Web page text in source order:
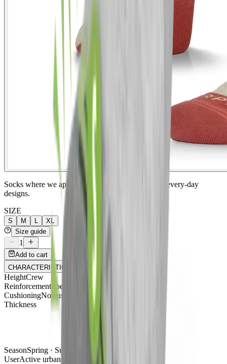
Socks where we apply our technical know-how to every-day
designs.
SIZE
S M
XL
Size guide
1
Add to cart
CHARACTERISTICS
HeightCrew
Reinforcement Toe + heel
CushioningNo cushioning
Thickness
SeasonSpring · Summer · Winter · Autumn
UserActive urban